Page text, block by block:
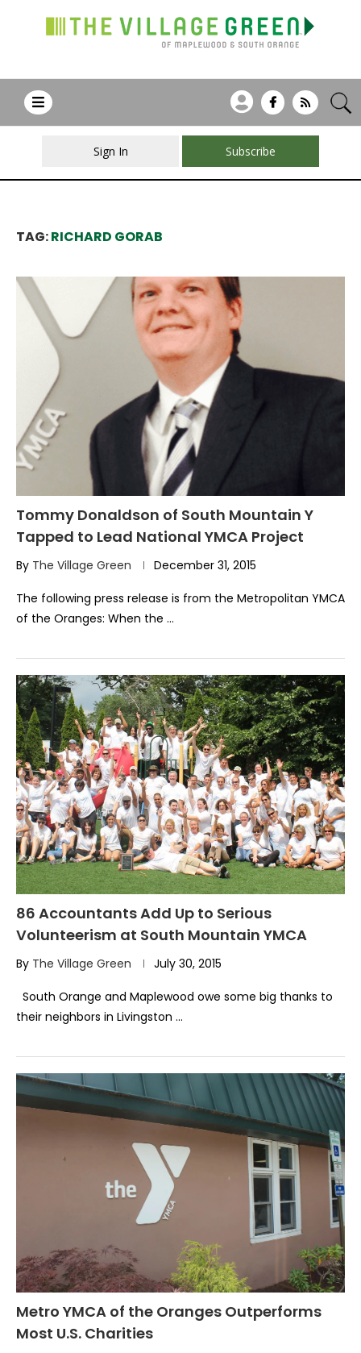
Sign In Subscribe
TAG:RICHARD GORAB
Tommy Donaldson of South Mountain Y
Tapped to Lead National YMCA Project
By The Village Green December 31, 2015
The following press release is from the Metropolitan YMCA
of the Oranges: When the …
86 Accountants Add Up to Serious
Volunteerism at South Mountain YMCA
By The Village Green July 30, 2015
South Orange and Maplewood owe some big thanks to
their neighbors in Livingston …
Metro YMCA of the Oranges Outperforms
Most U.S. Charities